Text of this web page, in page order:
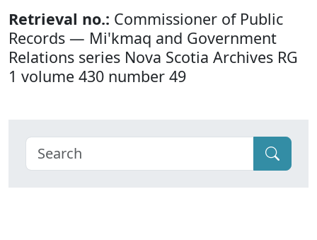
Retrieval no.: Commissioner of Public
Records — Mi'kmaq and Government
Relations series Nova Scotia Archives RG
1 volume 430 number 49